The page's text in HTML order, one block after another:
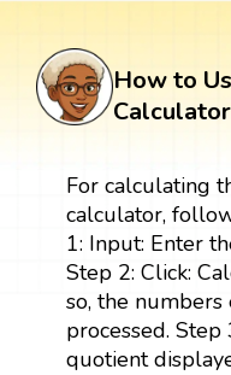
How to
Calculator
For calculating
calculator,
1: Input: Enter
Step 2: Click:
so, the
processed.
quotient